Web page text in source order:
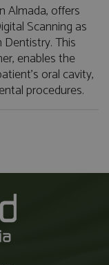
Almada, offers
Scanning as
This
enables the
oral cavity,
procedures.